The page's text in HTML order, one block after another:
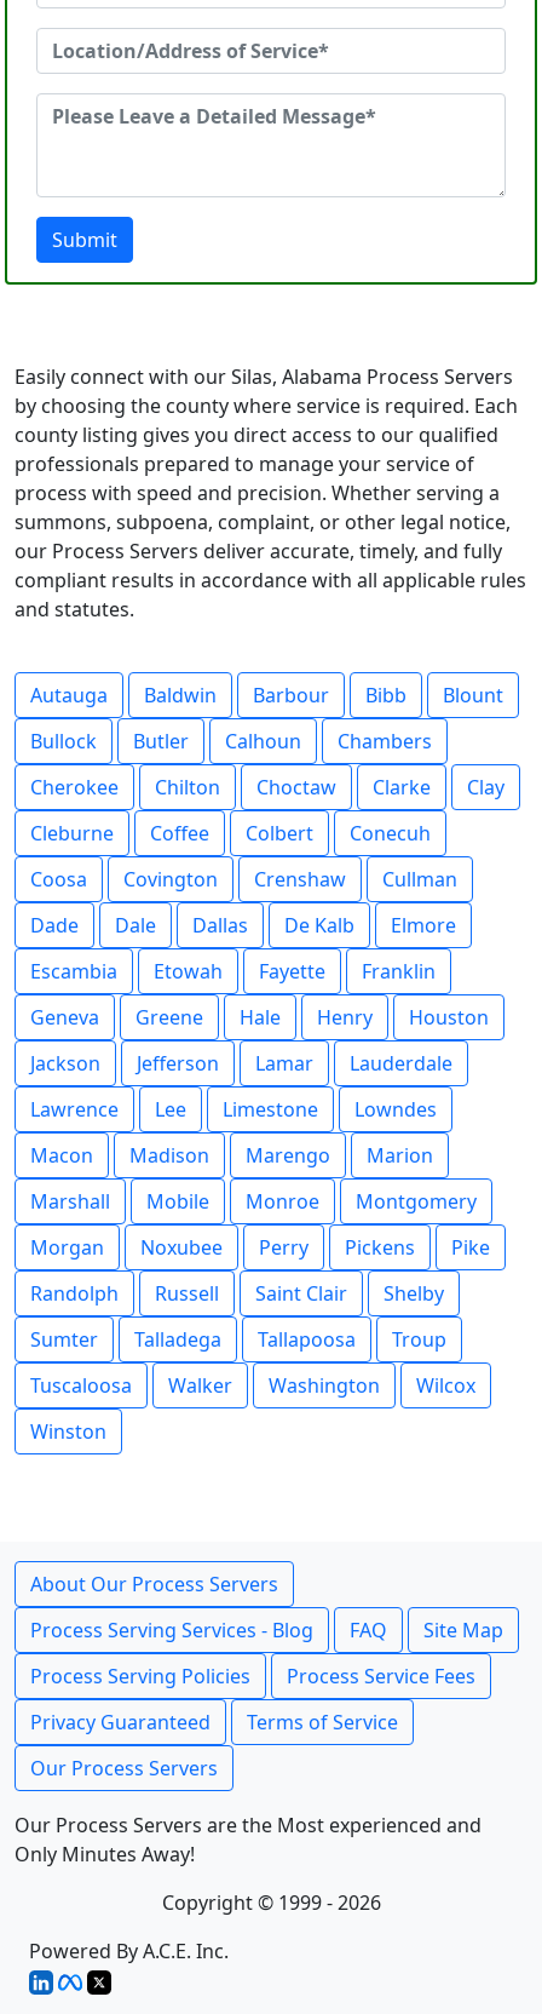
Submit
Easily connect with our Silas, Alabama Process Servers
by choosing the county where service is required. Each
county listing gives you direct access to our qualified
professionals prepared to manage your service of
process with speed and precision. Whether serving a
summons, subpoena, complaint, or other legal notice,
our Process Servers deliver accurate, timely, and fully
compliant results in accordance with all applicable rules
and statutes.
Autauga Baldwin Barbour Bibb
Blount
Bullock
Butler Calhoun
Chambers
Cherokee
Chilton Choctaw Clarke
Clay
Cleburne
Coffee Colbert
Conecuh
Coosa
Covington Crenshaw
Cullman
Dade
Dale Dallas De Kalb
Elmore
Escambia
Etowah Fayette
Franklin
Geneva
Greene Hale Henry
Houston
Jackson
Jefferson Lamar
Lauderdale
Lawrence
Lee Limestone
Lowndes
Macon
Madison Marengo
Marion
Marshall
Mobile Monroe
Montgomery
Morgan
Noxubee Perry Pickens
Pike
Randolph
Russell Saint Clair
Shelby
Sumter
Talladega Tallapoosa
Troup
Tuscaloosa
Walker Washington
Wilcox
Winston
About Our Process Servers
Process Serving Services - Blog
FAQ
Site Map
Process Serving Policies
Process Service Fees
Privacy Guaranteed
Terms of Service
Our Process Servers
Our Process Servers are the Most experienced and
Only Minutes Away!
Copyright © 1999 - 2026
Powered By A.C.E. Inc.